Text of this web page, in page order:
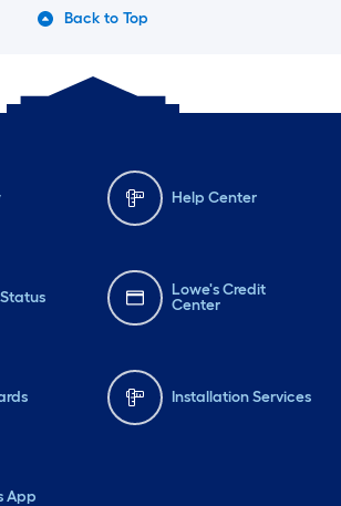
Back to Top
Help Center
Lowe's Credit
Center
Installation Services
App